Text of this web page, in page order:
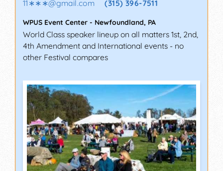
11∗∗∗@gmail.com (315) 396-7511
WPUS Event Center - Newfoundland, PA
World Class speaker lineup on all matters 1st, 2nd,
4th Amendment and International events - no
other Festival compares